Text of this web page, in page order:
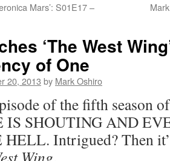
Mars’: S01E17 –
‘The West
of One
20, 2013 by Mark Oshiro
of the fifth season
IS SHOUTING AND
Intrigued? Then
Wing.